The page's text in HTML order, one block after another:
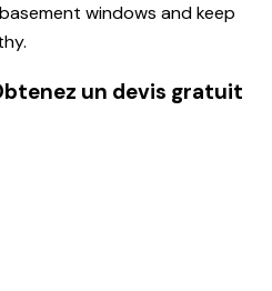
windows and keep
un devis gratuit